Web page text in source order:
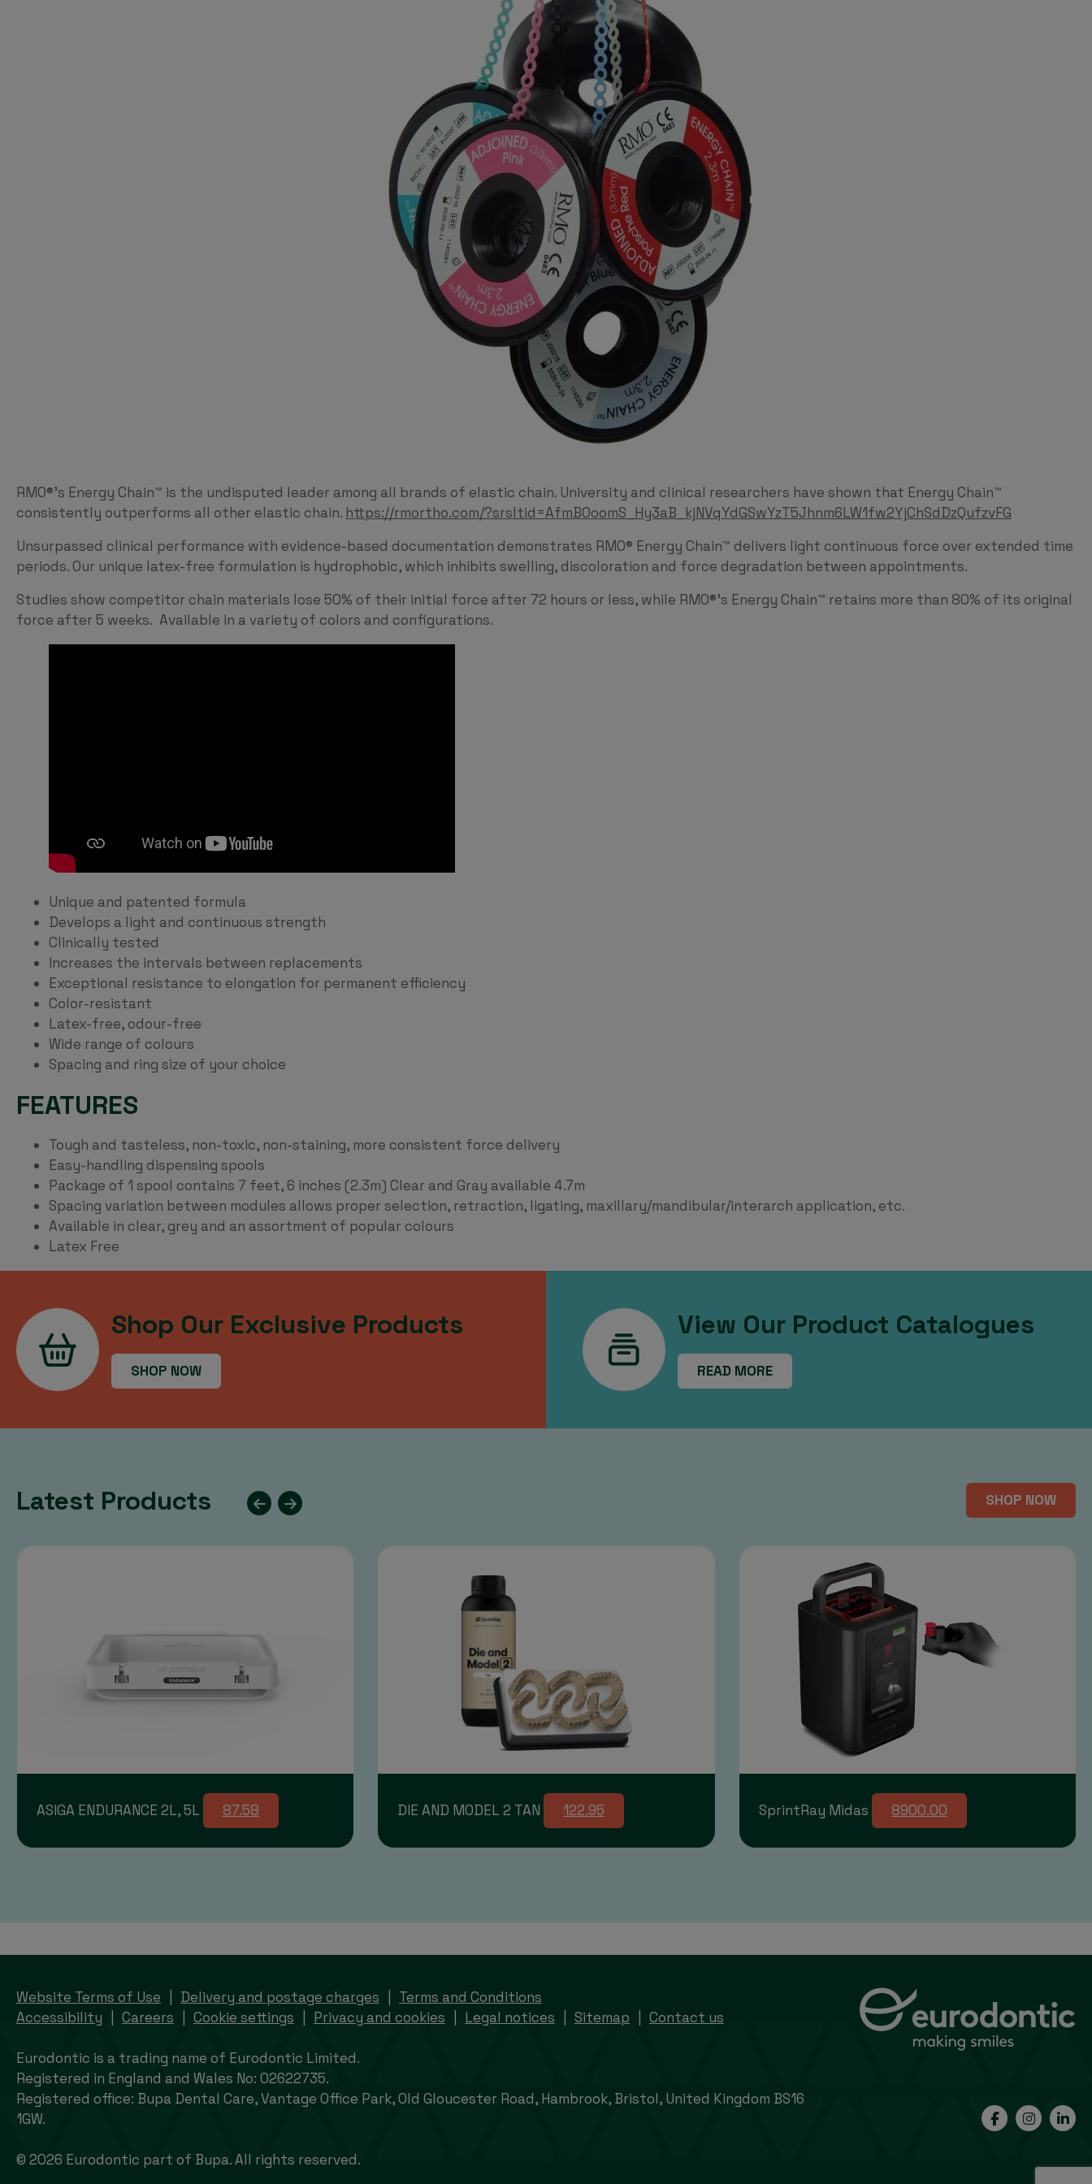
RMO®’s Energy Chain™ is the undisputed leader among all brands of elastic chain. University and clinical researchers have shown that Energy Chain™
consistently outperforms all other elastic chain. https://rmortho.com/?srsltid=AfmBOoomS_Hy3aB_kjNVqYdGSwYzT5Jhnm6LW1fw2YjChSdDzQufzvFG
Unsurpassed clinical performance with evidence-based documentation demonstrates RMO® Energy Chain™ delivers light continuous force over extended time
periods. Our unique latex-free formulation is hydrophobic, which inhibits swelling, discoloration and force degradation between appointments.
Studies show competitor chain materials lose 50% of their initial force after 72 hours or less, while RMO®’s Energy Chain™ retains more than 80% of its original
force after 5 weeks. Available in a variety of colors and configurations.
Unique and patented formula
Develops a light and continuous strength
Clinically tested
Increases the intervals between replacements
Exceptional resistance to elongation for permanent efficiency
Color-resistant
Latex-free, odour-free
Wide range of colours
Spacing and ring size of your choice
FEATURES
Tough and tasteless, non-toxic, non-staining, more consistent force delivery
Easy-handling dispensing spools
Package of 1 spool contains 7 feet, 6 inches (2.3m) Clear and Gray available 4.7m
Spacing variation between modules allows proper selection, retraction, ligating, maxillary/mandibular/interarch application, etc.
Available in clear, grey and an assortment of popular colours
Latex Free
Shop Our Exclusive Products
SHOP NOW
View Our Product Catalogues
READ MORE
Latest Products SHOP NOW
ASIGA ENDURANCE 2L, 5L 87.58 DIE AND MODEL 2 TAN 122.95 SprintRay Midas 8900.00
Website Terms of Use Delivery and postage charges
Terms and Conditions
Accessibility
Careers Cookie settings Privacy and cookies Legal notices Sitemap Contact us
Eurodontic is a trading name of Eurodontic Limited.
Registered in England and Wales No: 02622735.
Registered office: Bupa Dental Care, Vantage Office Park, Old Gloucester Road, Hambrook, Bristol, United Kingdom BS16
1GW.
© 2026 Eurodontic part of Bupa. All rights reserved.